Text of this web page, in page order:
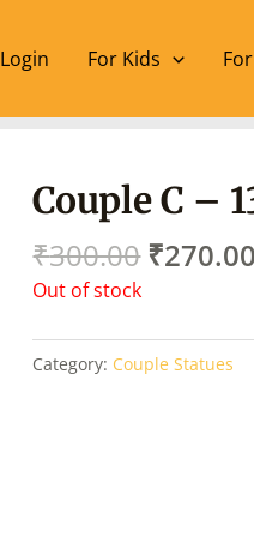
Login
For Kids
Couple C –
₹300.00
price
was:
₹270.00
Out of stock
Category: Couple Statues